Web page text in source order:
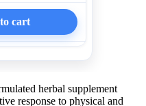
cart
herbal supplement
response to physical and